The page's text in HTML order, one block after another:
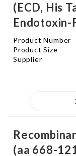
(ECD, His
Endotoxin-
Product Number
Product Size
Supplier
(aa 668-